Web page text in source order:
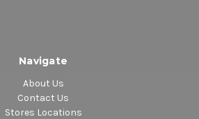
Navigate
About Us
Contact Us
Stores Locations